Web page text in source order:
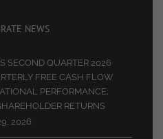
NEWS
SECOND QUARTER 2026
FREE CASH FLOW
PERFORMANCE;
RETURNS
2026